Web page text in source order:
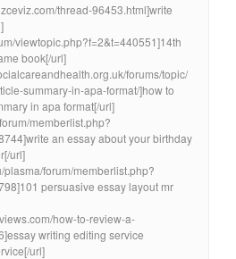
thread-96453.html]write
viewtopic.php?f=2&t=440551]14th
book[/url]
forums/topic/
summary-in-apa-format/]how to
in apa format[/url]
memberlist.php?
an essay about your birthday
url]
forum/memberlist.php?
persuasive essay layout mr
how-to-review-a-
writing editing service
url]